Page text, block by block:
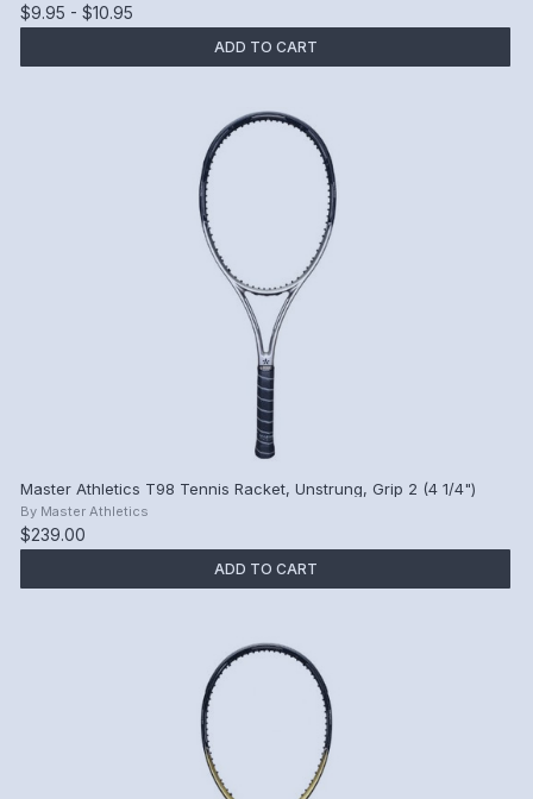
$9.95 - $10.95
ADD TO CART
Master Athletics T98 Tennis Racket, Unstrung, Grip 2 (4 1/4")
By Master Athletics
$239.00
ADD TO CART